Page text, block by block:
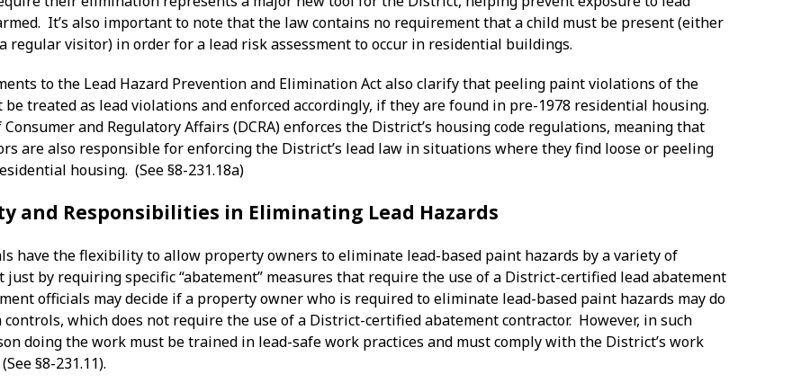
It’s also important to note that the law contains no requirement that a child must be present (either
regular visitor) in order for a lead risk assessment to occur in residential buildings.
to the Lead Hazard Prevention and Elimination Act also clarify that peeling paint violations of the
be treated as lead violations and enforced accordingly, if they are found in pre-1978 residential housing.
and Regulatory Affairs (DCRA) enforces the District’s housing code regulations, meaning that
are also responsible for enforcing the District’s lead law in situations where they find loose or peeling
housing. (See §8-231.18a)
and Responsibilities in Eliminating Lead Hazards
have the flexibility to allow property owners to eliminate lead-based paint hazards by a variety of
just by requiring specific “abatement” measures that require the use of a District-certified lead abatement
officials may decide if a property owner who is required to eliminate lead-based paint hazards may do
which does not require the use of a District-certified abatement contractor. However, in such
doing the work must be trained in lead-safe work practices and must comply with the District’s work
§8-231.11).